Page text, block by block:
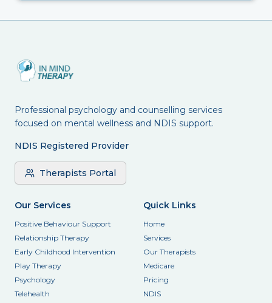
Professional psychology and counselling services
focused on mental wellness and NDIS support.
NDIS Registered Provider
Therapists Portal
Our Services
Positive Behaviour Support
Relationship Therapy
Early Childhood Intervention
Play Therapy
Psychology
Telehealth
Quick Links
Home
Services
Our Therapists
Medicare
Pricing
NDIS